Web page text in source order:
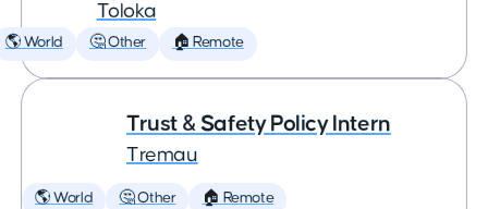
Toloka
🌎 World 🤔 Other 🏠 Remote
Trust & Safety Policy Intern
Tremau
🌎 World 🤔 Other 🏠 Remote